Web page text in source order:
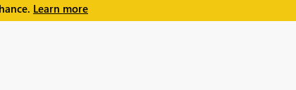
Learn more